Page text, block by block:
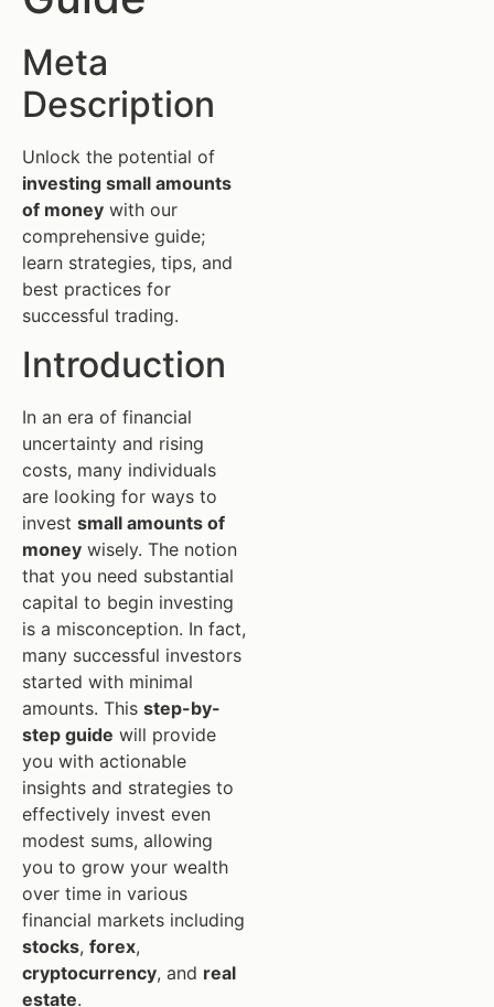
Meta
Description
Unlock the potential of
investing small amounts
of money with our
comprehensive guide;
learn strategies, tips, and
best practices for
successful trading.
Introduction
In an era of financial
uncertainty and rising
costs, many individuals
are looking for ways to
invest small amounts of
money wisely. The notion
that you need substantial
capital to begin investing
is a misconception. In fact,
many successful investors
started with minimal
amounts. This step-by-
step guide will provide
you with actionable
insights and strategies to
effectively invest even
modest sums, allowing
you to grow your wealth
over time in various
financial markets including
stocks, forex,
cryptocurrency, and real
estate.